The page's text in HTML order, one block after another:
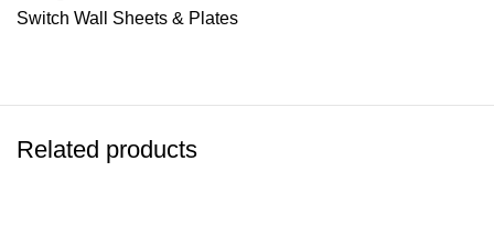
Switch Wall Sheets & Plates
Related products